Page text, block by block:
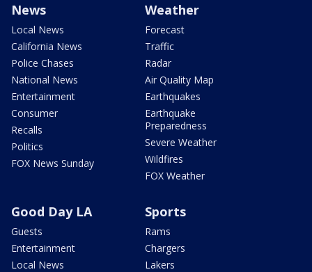
News
Local News
California News
Police Chases
National News
Entertainment
Consumer
Recalls
Politics
FOX News Sunday
Weather
Forecast
Traffic
Radar
Air Quality Map
Earthquakes
Earthquake
Preparedness
Severe Weather
Wildfires
FOX Weather
Good Day LA
Guests
Entertainment
Local News
Sports
Rams
Chargers
Lakers